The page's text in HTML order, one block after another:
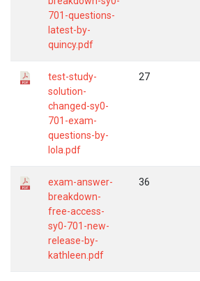
701-questions-
latest-by-
quincy.pdf
test-study-
solution-
changed-sy0-
701-exam-
questions-by-
lola.pdf
27
exam-answer-
breakdown-
free-access-
sy0-701-new-
release-by-
kathleen.pdf
36